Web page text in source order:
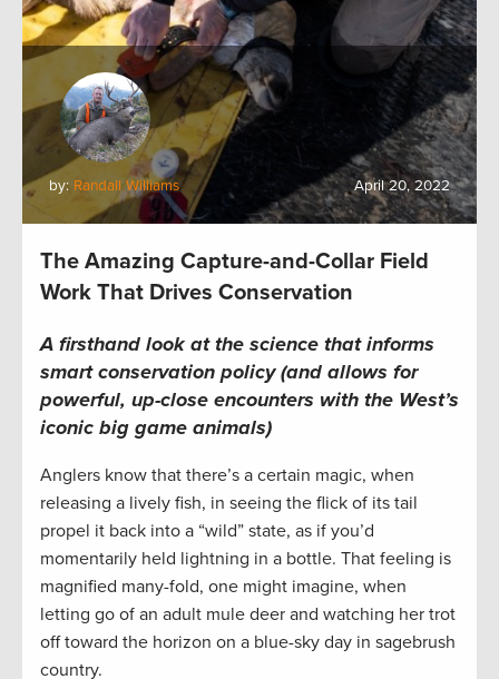
by: Randall Williams April 20, 2022
The Amazing Capture-and-Collar Field
Work That Drives Conservation
A firsthand look at the science that informs
smart conservation policy (and allows for
powerful, up-close encounters with the West’s
iconic big game animals)
Anglers know that there’s a certain magic, when
releasing a lively fish, in seeing the flick of its tail
propel it back into a “wild” state, as if you’d
momentarily held lightning in a bottle. That feeling is
magnified many-fold, one might imagine, when
letting go of an adult mule deer and watching her trot
off toward the horizon on a blue-sky day in sagebrush
country.